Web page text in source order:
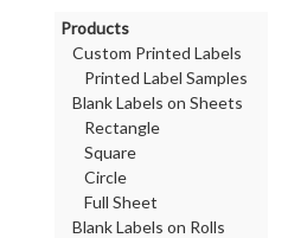
Products
Custom Printed Labels
Printed Label Samples
Blank Labels on Sheets
Rectangle
Square
Circle
Full Sheet
Blank Labels on Rolls